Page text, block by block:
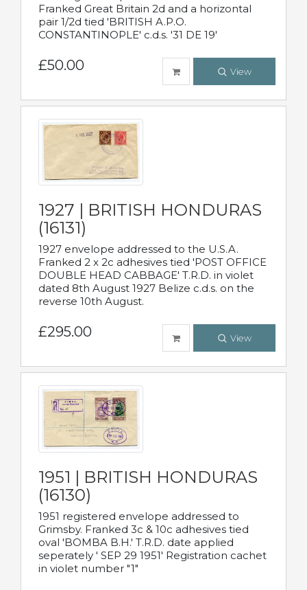
Franked Great Britain 2d and a horizontal
pair 1/2d tied 'BRITISH A.P.O.
CONSTANTINOPLE' c.d.s. '31 DE 19'
£50.00 View
1927 | BRITISH HONDURAS
(16131)
1927 envelope addressed to the U.S.A.
Franked 2 x 2c adhesives tied 'POST OFFICE
DOUBLE HEAD CABBAGE' T.R.D. in violet
dated 8th August 1927 Belize c.d.s. on the
reverse 10th August.
£295.00 View
1951 | BRITISH HONDURAS
(16130)
1951 registered envelope addressed to
Grimsby. Franked 3c & 10c adhesives tied
oval 'BOMBA B.H.' T.R.D. date applied
seperately ' SEP 29 1951' Registration cachet
in violet number "1"